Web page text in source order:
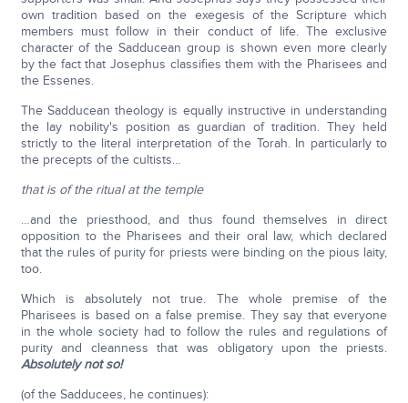
own tradition based on the exegesis of the Scripture which
members must follow in their conduct of life. The exclusive
character of the Sadducean group is shown even more clearly
by the fact that Josephus classifies them with the Pharisees and
the Essenes.
The Sadducean theology is equally instructive in understanding
the lay nobility's position as guardian of tradition. They held
strictly to the literal interpretation of the Torah. In particularly to
the precepts of the cultists…
that is of the ritual at the temple
…and the priesthood, and thus found themselves in direct
opposition to the Pharisees and their oral law, which declared
that the rules of purity for priests were binding on the pious laity,
too.
Which is absolutely not true. The whole premise of the
Pharisees is based on a false premise. They say that everyone
in the whole society had to follow the rules and regulations of
purity and cleanness that was obligatory upon the priests.
Absolutely not so!
(of the Sadducees, he continues):